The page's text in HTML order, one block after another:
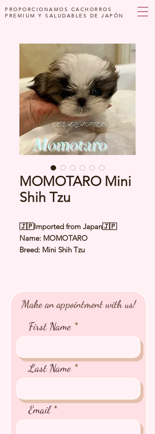
PROPORCIONAMOS CACHORROS
PREMIUM Y SALUDABLES DE JAPÓN
MOMOTARO Mini
Shih Tzu
🇯🇵Imported from Japan🇯🇵
Name: MOMOTARO
Breed: Mini Shih Tzu
⭐️ Health Checked by Vet
⭐️ Vaccinated
⭐️ Rabies Vaccinated
⭐️ Microchipped
⭐️ Pedigree Certificate
Make an appointment with us!
First Name
Last Name
Email